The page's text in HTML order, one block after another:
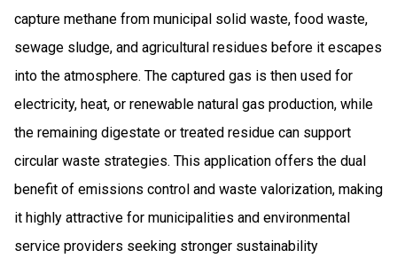
capture methane from municipal solid waste, food waste,
sewage sludge, and agricultural residues before it escapes
into the atmosphere. The captured gas is then used for
electricity, heat, or renewable natural gas production, while
the remaining digestate or treated residue can support
circular waste strategies. This application offers the dual
benefit of emissions control and waste valorization, making
it highly attractive for municipalities and environmental
service providers seeking stronger sustainability